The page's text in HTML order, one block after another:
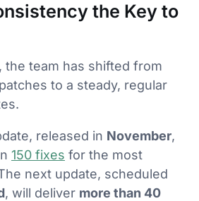
the Key to
the team has shifted from
to a steady, regular
released in November,
150 fixes for the most
next update, scheduled
, will deliver more than 40